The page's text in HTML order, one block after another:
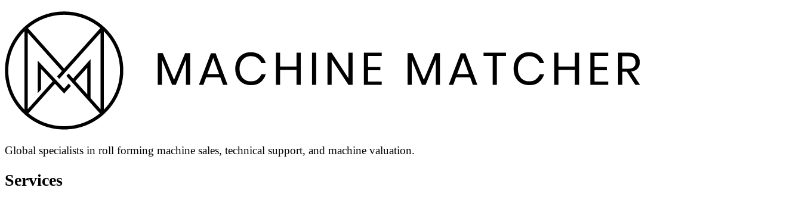
Global specialists in roll forming machine sales, technical support, and machine valuation.
Services